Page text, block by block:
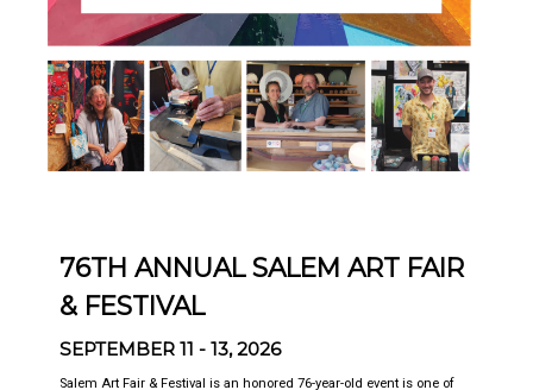
76TH ANNUAL SALEM ART FAIR
& FESTIVAL
SEPTEMBER 11 - 13, 2026
Salem Art Fair & Festival is an honored 76-year-old event is one of